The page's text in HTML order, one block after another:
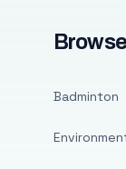
Badminton